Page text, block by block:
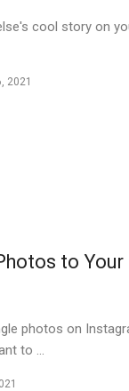
cool story on
2021
to Your
photos on
to ...